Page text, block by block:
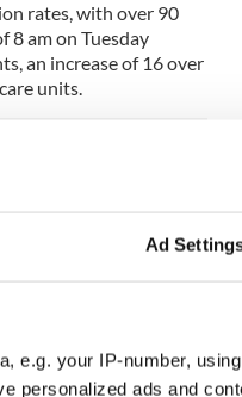
Ad
e.g. your IP-number,
personalized ads and
rates, with over 90
8 am on Tuesday
an increase of 16 over
units.
with Covid-19
seven-day average of
the
towards Christmas.
to impose new